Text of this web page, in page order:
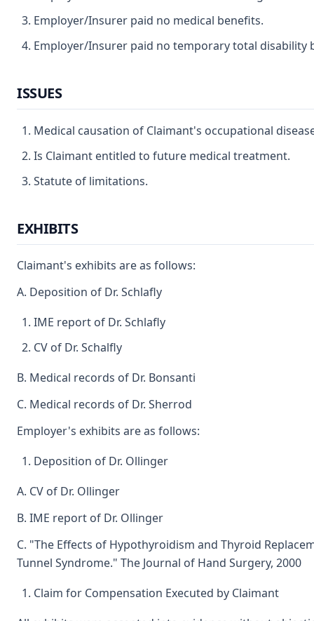
Employer/Insurer paid no medical benefits.
Employer/Insurer paid no temporary total disability
ISSUES
Medical causation of Claimant's occupational
Is Claimant entitled to future medical treatment.
Statute of limitations.
EXHIBITS
Claimant's exhibits are as follows:
A. Deposition of Dr. Schlafly
IME report of Dr. Schlafly
CV of Dr. Schalfly
B. Medical records of Dr. Bonsanti
C. Medical records of Dr. Sherrod
Employer's exhibits are as follows:
Deposition of Dr. Ollinger
A. CV of Dr. Ollinger
B. IME report of Dr. Ollinger
C. "The Effects of Hypothyroidism and Thyroid
Tunnel Syndrome." The Journal of Hand Surgery, 2000
Claim for Compensation Executed by Claimant